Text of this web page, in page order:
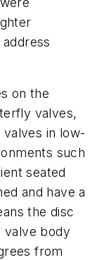
on the
valves,
in low-
such
seated
and have a
the disc
valve body
from